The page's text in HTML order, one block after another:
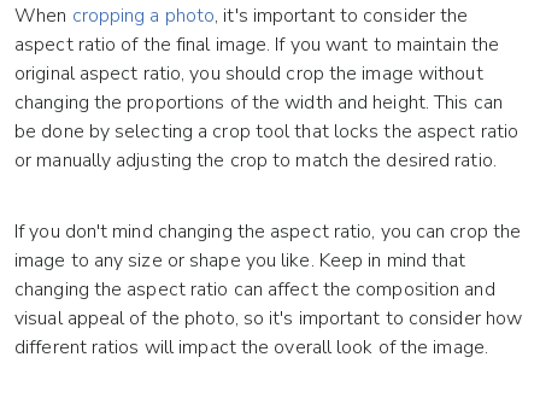
When cropping a photo, it's important to consider the
aspect ratio of the final image. If you want to maintain the
original aspect ratio, you should crop the image without
changing the proportions of the width and height. This can
be done by selecting a crop tool that locks the aspect ratio
or manually adjusting the crop to match the desired ratio.
If you don't mind changing the aspect ratio, you can crop the
image to any size or shape you like. Keep in mind that
changing the aspect ratio can affect the composition and
visual appeal of the photo, so it's important to consider how
different ratios will impact the overall look of the image.